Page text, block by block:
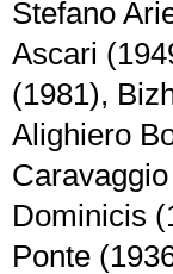
Stefano
Ascari
(1981),
Alighiero
Dominicis
Ponte